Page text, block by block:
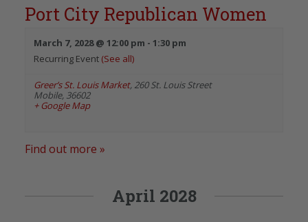
Port City Republican Women
March 7, 2028 @ 12:00 pm - 1:30 pm
Recurring Event (See all)
Greer’s St. Louis Market, 260 St. Louis Street
Mobile, 36602
+ Google Map
Find out more »
April 2028